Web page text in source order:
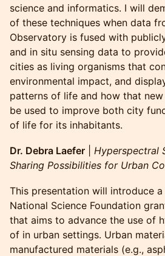
science and informatics. I will
of these techniques when data
Observatory is fused with
and in situ sensing data to
cities as living organisms that
environmental impact, and
patterns of life and how that
be used to improve both city
of life for its inhabitants.
Dr. Debra Laefer
Hyperspectral
Sharing Possibilities for Urban
This presentation will introduce
National Science Foundation
that aims to advance the use of
of in urban settings. Urban
manufactured materials (e.g.,